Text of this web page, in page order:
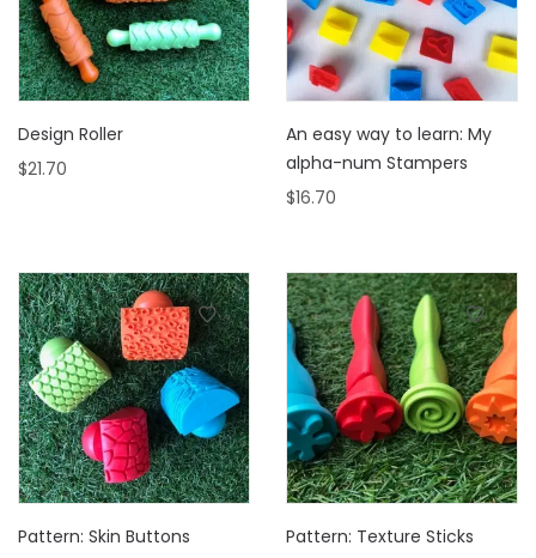
Design Roller
$21.70
An easy way to learn: My
alpha-num Stampers
$16.70
Pattern: Skin Buttons
Pattern: Texture Sticks